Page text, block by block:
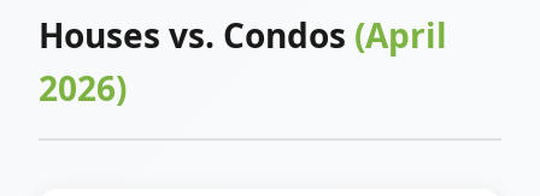
Houses vs. Condos (April
2026)